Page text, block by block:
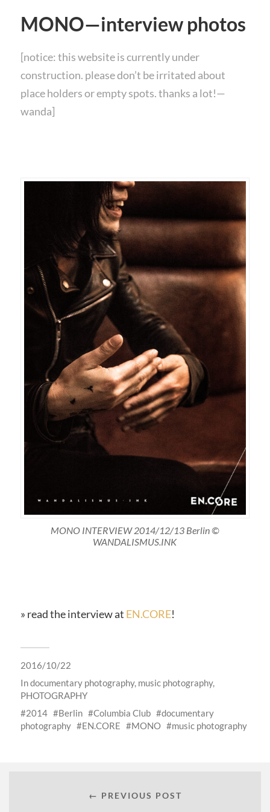
MONO—interview photos
[notice: this website is currently under
construction. please don’t be irritated about
place holders or empty spots. thanks a lot!—
wanda]
MONO INTERVIEW 2014/12/13 Berlin ©
WANDALISMUS.INK
» read the interview at EN.CORE!
2016/10/22
Indocumentary photography, music photography,
PHOTOGRAPHY
2014
Berlin Columbia Club
documentary
photography
EN.CORE MONO music photography
← PREVIOUS POST